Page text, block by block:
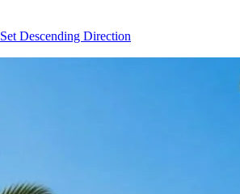
Set Descending Direction